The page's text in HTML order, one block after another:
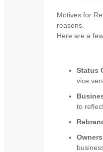
Motives for
reasons.
Here are a
Status
vice
to